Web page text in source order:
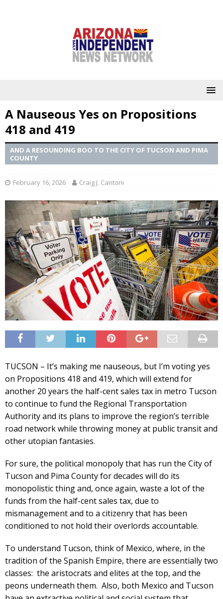
A Nauseous Yes on Propositions
418 and 419
AND A RESOUNDING BOO TO THE CITY OF TUCSON AND PIMA
COUNTY
February 16, 2026 Craig J. Cantoni
TUCSON – It’s making me nauseous, but I’m voting yes
on Propositions 418 and 419, which will extend for
another 20 years the half-cent sales tax in metro Tucson
to continue to fund the Regional Transportation
Authority and its plans to improve the region’s terrible
road network while throwing money at public transit and
other utopian fantasies.
For sure, the political monopoly that has run the City of
Tucson and Pima County for decades will do its
monopolistic thing and, once again, waste a lot of the
funds from the half-cent sales tax, due to
mismanagement and to a citizenry that has been
conditioned to not hold their overlords accountable.
To understand Tucson, think of Mexico, where, in the
tradition of the Spanish Empire, there are essentially two
classes: the aristocrats and elites at the top, and the
peons underneath them. Also, both Mexico and Tucson